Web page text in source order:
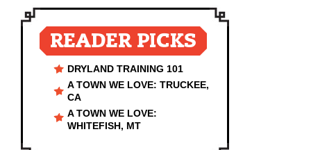
READER PICKS
DRYLAND TRAINING 101
A TOWN WE LOVE: TRUCKEE,
CA
A TOWN WE LOVE:
WHITEFISH, MT